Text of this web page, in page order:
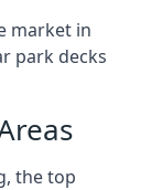
market in
park decks
the top